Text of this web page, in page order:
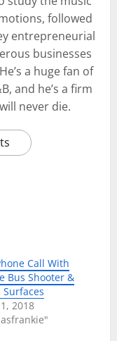
followed
entrepreneurial
businesses
a huge fan of
and he’s a firm
never die.
Call With
Bus Shooter &
2018